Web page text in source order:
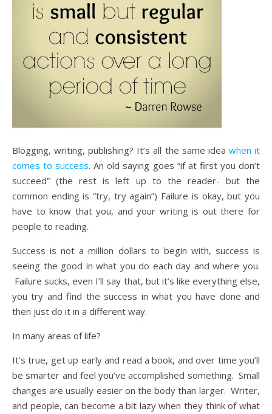
Blogging, writing, publishing? It’s all the same idea when it
comes to success. An old saying goes “if at first you don’t
succeed” (the rest is left up to the reader- but the
common ending is “try, try again”) Failure is okay, but you
have to know that you, and your writing is out there for
people to reading.
Success is not a million dollars to begin with, success is
seeing the good in what you do each day and where you.
Failure sucks, even I’ll say that, but it’s like everything else,
you try and find the success in what you have done and
then just do it in a different way.
In many areas of life?
It’s true, get up early and read a book, and over time you’ll
be smarter and feel you’ve accomplished something. Small
changes are usually easier on the body than larger. Writer,
and people, can become a bit lazy when they think of what